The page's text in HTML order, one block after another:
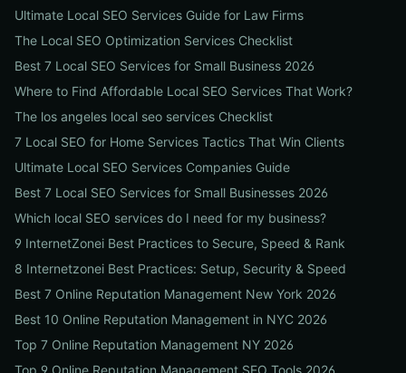
Ultimate Local SEO Services Guide for Law Firms
The Local SEO Optimization Services Checklist
Best 7 Local SEO Services for Small Business 2026
Where to Find Affordable Local SEO Services That Work?
The los angeles local seo services Checklist
7 Local SEO for Home Services Tactics That Win Clients
Ultimate Local SEO Services Companies Guide
Best 7 Local SEO Services for Small Businesses 2026
Which local SEO services do I need for my business?
9 InternetZonei Best Practices to Secure, Speed & Rank
8 Internetzonei Best Practices: Setup, Security & Speed
Best 7 Online Reputation Management New York 2026
Best 10 Online Reputation Management in NYC 2026
Top 7 Online Reputation Management NY 2026
Top 9 Online Reputation Management SEO Tools 2026